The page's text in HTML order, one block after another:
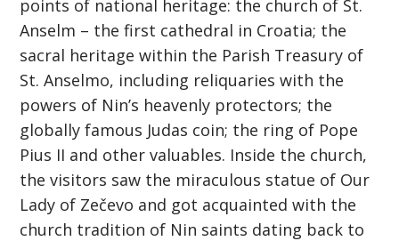
points of national heritage: the church of St.
Anselm – the first cathedral in Croatia; the
sacral heritage within the Parish Treasury of
St. Anselmo, including reliquaries with the
powers of Nin’s heavenly protectors; the
globally famous Judas coin; the ring of Pope
Pius II and other valuables. Inside the church,
the visitors saw the miraculous statue of Our
Lady of Zečevo and got acquainted with the
church tradition of Nin saints dating back to